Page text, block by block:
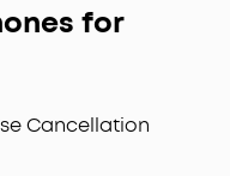
for
Cancellation